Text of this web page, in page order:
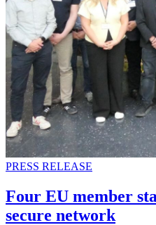
PRESS RELEASE
Four EU member
secure network